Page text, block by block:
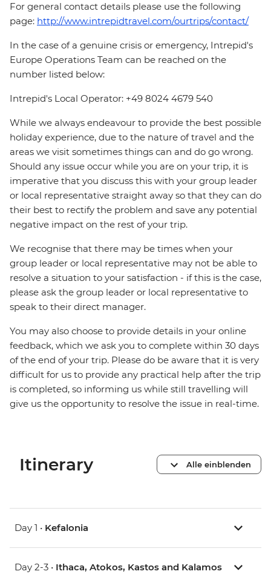
For general contact details please use the following
page: http://www.intrepidtravel.com/ourtrips/contact/
In the case of a genuine crisis or emergency, Intrepid's
Europe Operations Team can be reached on the
number listed below:
Intrepid's Local Operator: +49 8024 4679 540
While we always endeavour to provide the best possible
holiday experience, due to the nature of travel and the
areas we visit sometimes things can and do go wrong.
Should any issue occur while you are on your trip, it is
imperative that you discuss this with your group leader
or local representative straight away so that they can do
their best to rectify the problem and save any potential
negative impact on the rest of your trip.
We recognise that there may be times when your
group leader or local representative may not be able to
resolve a situation to your satisfaction - if this is the case,
please ask the group leader or local representative to
speak to their direct manager.
You may also choose to provide details in your online
feedback, which we ask you to complete within 30 days
of the end of your trip. Please do be aware that it is very
difficult for us to provide any practical help after the trip
is completed, so informing us while still travelling will
give us the opportunity to resolve the issue in real-time.
Itinerary Alle einblenden
Day 1 • Kefalonia
Day 2-3 • Ithaca, Atokos, Kastos and Kalamos